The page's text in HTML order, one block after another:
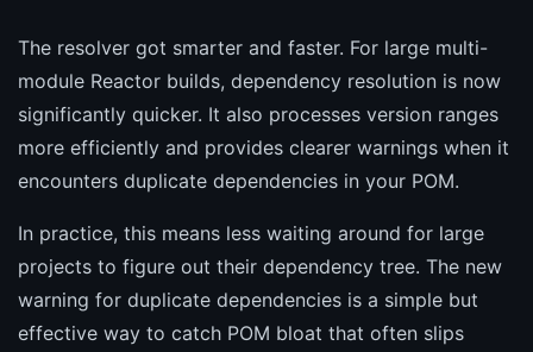
The resolver got smarter and faster. For large multi-
module Reactor builds, dependency resolution is now
significantly quicker. It also processes version ranges
more efficiently and provides clearer warnings when it
encounters duplicate dependencies in your POM.
In practice, this means less waiting around for large
projects to figure out their dependency tree. The new
warning for duplicate dependencies is a simple but
effective way to catch POM bloat that often slips